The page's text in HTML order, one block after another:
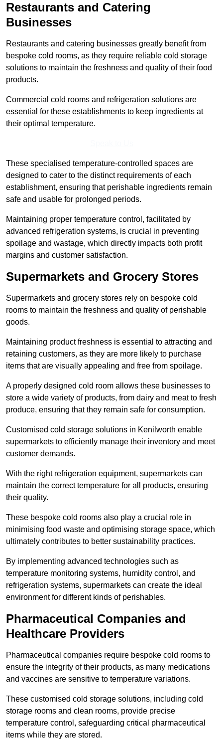
Restaurants and Catering
Businesses
Restaurants and catering businesses greatly benefit from
bespoke cold rooms, as they require reliable cold storage
solutions to maintain the freshness and quality of their food
products.
Commercial cold rooms and refrigeration solutions are
essential for these establishments to keep ingredients at
their optimal temperature.
These specialised temperature-controlled spaces are
designed to cater to the distinct requirements of each
establishment, ensuring that perishable ingredients remain
safe and usable for prolonged periods.
Maintaining proper temperature control, facilitated by
advanced refrigeration systems, is crucial in preventing
spoilage and wastage, which directly impacts both profit
margins and customer satisfaction.
Supermarkets and Grocery Stores
Supermarkets and grocery stores rely on bespoke cold
rooms to maintain the freshness and quality of perishable
goods.
Maintaining product freshness is essential to attracting and
retaining customers, as they are more likely to purchase
items that are visually appealing and free from spoilage.
A properly designed cold room allows these businesses to
store a wide variety of products, from dairy and meat to fresh
produce, ensuring that they remain safe for consumption.
Customised cold storage solutions in Kenilworth enable
supermarkets to efficiently manage their inventory and meet
customer demands.
With the right refrigeration equipment, supermarkets can
maintain the correct temperature for all products, ensuring
their quality.
These bespoke cold rooms also play a crucial role in
minimising food waste and optimising storage space, which
ultimately contributes to better sustainability practices.
By implementing advanced technologies such as
temperature monitoring systems, humidity control, and
refrigeration systems, supermarkets can create the ideal
environment for different kinds of perishables.
Pharmaceutical Companies and
Healthcare Providers
Pharmaceutical companies require bespoke cold rooms to
ensure the integrity of their products, as many medications
and vaccines are sensitive to temperature variations.
These customised cold storage solutions, including cold
storage rooms and clean rooms, provide precise
temperature control, safeguarding critical pharmaceutical
items while they are stored.